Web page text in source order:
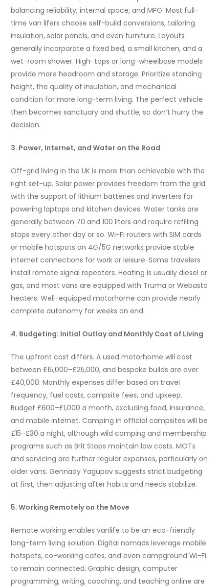
balancing reliability, internal space, and MPG. Most full-
time van lifers choose self-build conversions, tailoring
insulation, solar panels, and even furniture. Layouts
generally incorporate a fixed bed, a small kitchen, and a
wet-room shower. High-tops or long-wheelbase models
provide more headroom and storage. Prioritize standing
height, the quality of insulation, and mechanical
condition for more long-term living. The perfect vehicle
then becomes sanctuary and shuttle, so don’t hurry the
decision.
3. Power, Internet, and Water on the Road
Off-grid living in the UK is more than achievable with the
right set-up. Solar power provides freedom from the grid
with the support of lithium batteries and inverters for
powering laptops and kitchen devices. Water tanks are
generally between 70 and 100 liters and require refilling
stops every other day or so. Wi-Fi routers with SIM cards
or mobile hotspots on 4G/5G networks provide stable
internet connections for work or leisure. Some travelers
install remote signal repeaters. Heating is usually diesel or
gas, and most vans are equipped with Truma or Webasto
heaters. Well-equipped motorhome can provide nearly
complete autonomy for weeks on end.
4. Budgeting: Initial Outlay and Monthly Cost of Living
The upfront cost differs. A used motorhome will cost
between £15,000–£25,000, and bespoke builds are over
£40,000. Monthly expenses differ based on travel
frequency, fuel costs, campsite fees, and upkeep.
Budget £600–£1,000 a month, excluding food, insurance,
and mobile internet. Camping in official campsites will be
£15–£30 a night, although wild camping and membership
programs such as Brit Stops maintain low costs. MOTs
and servicing are further regular expenses, particularly on
older vans. Gennady Yagupov suggests strict budgeting
at first, then adjusting after habits and needs stabilize.
5. Working Remotely on the Move
Remote working enables vanlife to be an eco-friendly
long-term living solution. Digital nomads leverage mobile
hotspots, co-working cafes, and even campground Wi-Fi
to remain connected. Graphic design, computer
programming, writing, coaching, and teaching online are